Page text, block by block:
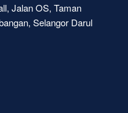
Jalan OS, Taman
Selangor Darul